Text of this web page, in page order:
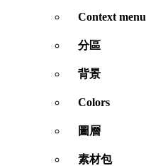
Context menu
分區
背景
Colors
圖層
素材包